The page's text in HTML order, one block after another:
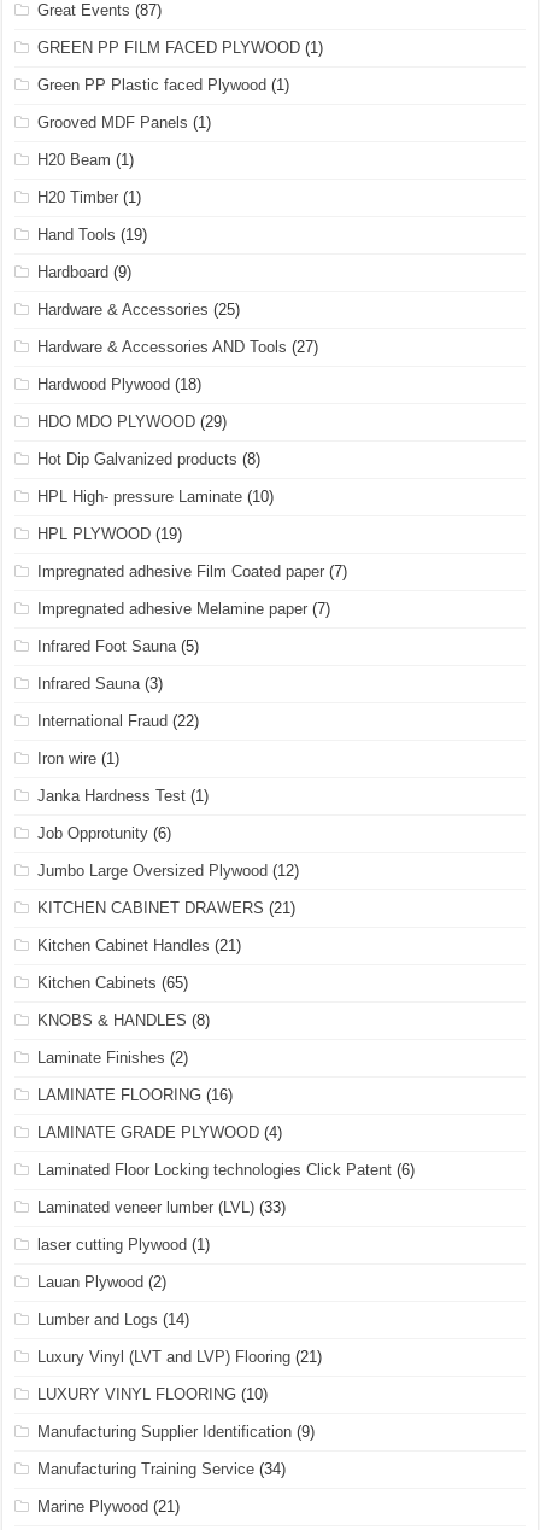
Great Events (87)
GREEN PP FILM FACED PLYWOOD (1)
Green PP Plastic faced Plywood (1)
Grooved MDF Panels (1)
H20 Beam (1)
H20 Timber (1)
Hand Tools (19)
Hardboard (9)
Hardware & Accessories (25)
Hardware & Accessories AND Tools (27)
Hardwood Plywood (18)
HDO MDO PLYWOOD (29)
Hot Dip Galvanized products (8)
HPL High- pressure Laminate (10)
HPL PLYWOOD (19)
Impregnated adhesive Film Coated paper (7)
Impregnated adhesive Melamine paper (7)
Infrared Foot Sauna(5)
Infrared Sauna(3)
International Fraud (22)
Iron wire (1)
Janka Hardness Test (1)
Job Opprotunity (6)
Jumbo Large Oversized Plywood (12)
KITCHEN CABINET DRAWERS (21)
Kitchen Cabinet Handles (21)
Kitchen Cabinets (65)
KNOBS & HANDLES (8)
Laminate Finishes (2)
LAMINATE FLOORING (16)
LAMINATE GRADE PLYWOOD (4)
Laminated Floor Locking technologies Click Patent (6)
Laminated veneer lumber (LVL) (33)
laser cutting Plywood (1)
Lauan Plywood (2)
Lumber and Logs (14)
Luxury Vinyl (LVT and LVP) Flooring (21)
LUXURY VINYL FLOORING (10)
Manufacturing Supplier Identification (9)
Manufacturing Training Service (34)
Marine Plywood (21)